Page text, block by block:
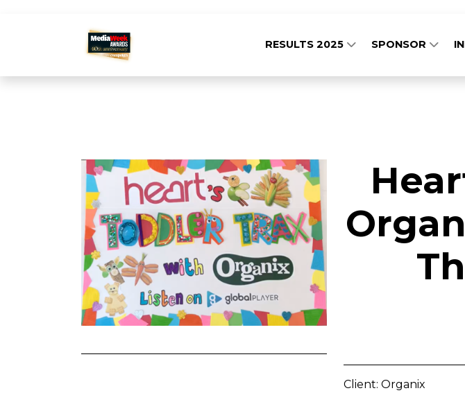
RESULTS 2025 SPONSOR
Client: Organix